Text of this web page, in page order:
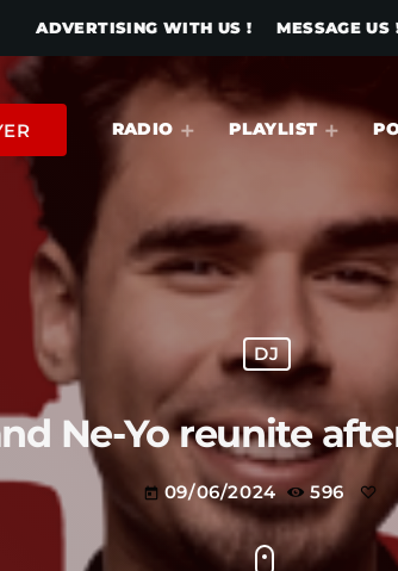
ADVERTISING WITH US ! MESSAGE US
RADIO PLAYLIST
DJ
Ne-Yo reunite after
today 09/06/2024 596